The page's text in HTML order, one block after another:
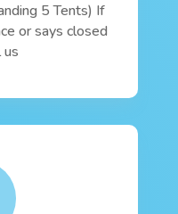
5 Tents) If
or says closed